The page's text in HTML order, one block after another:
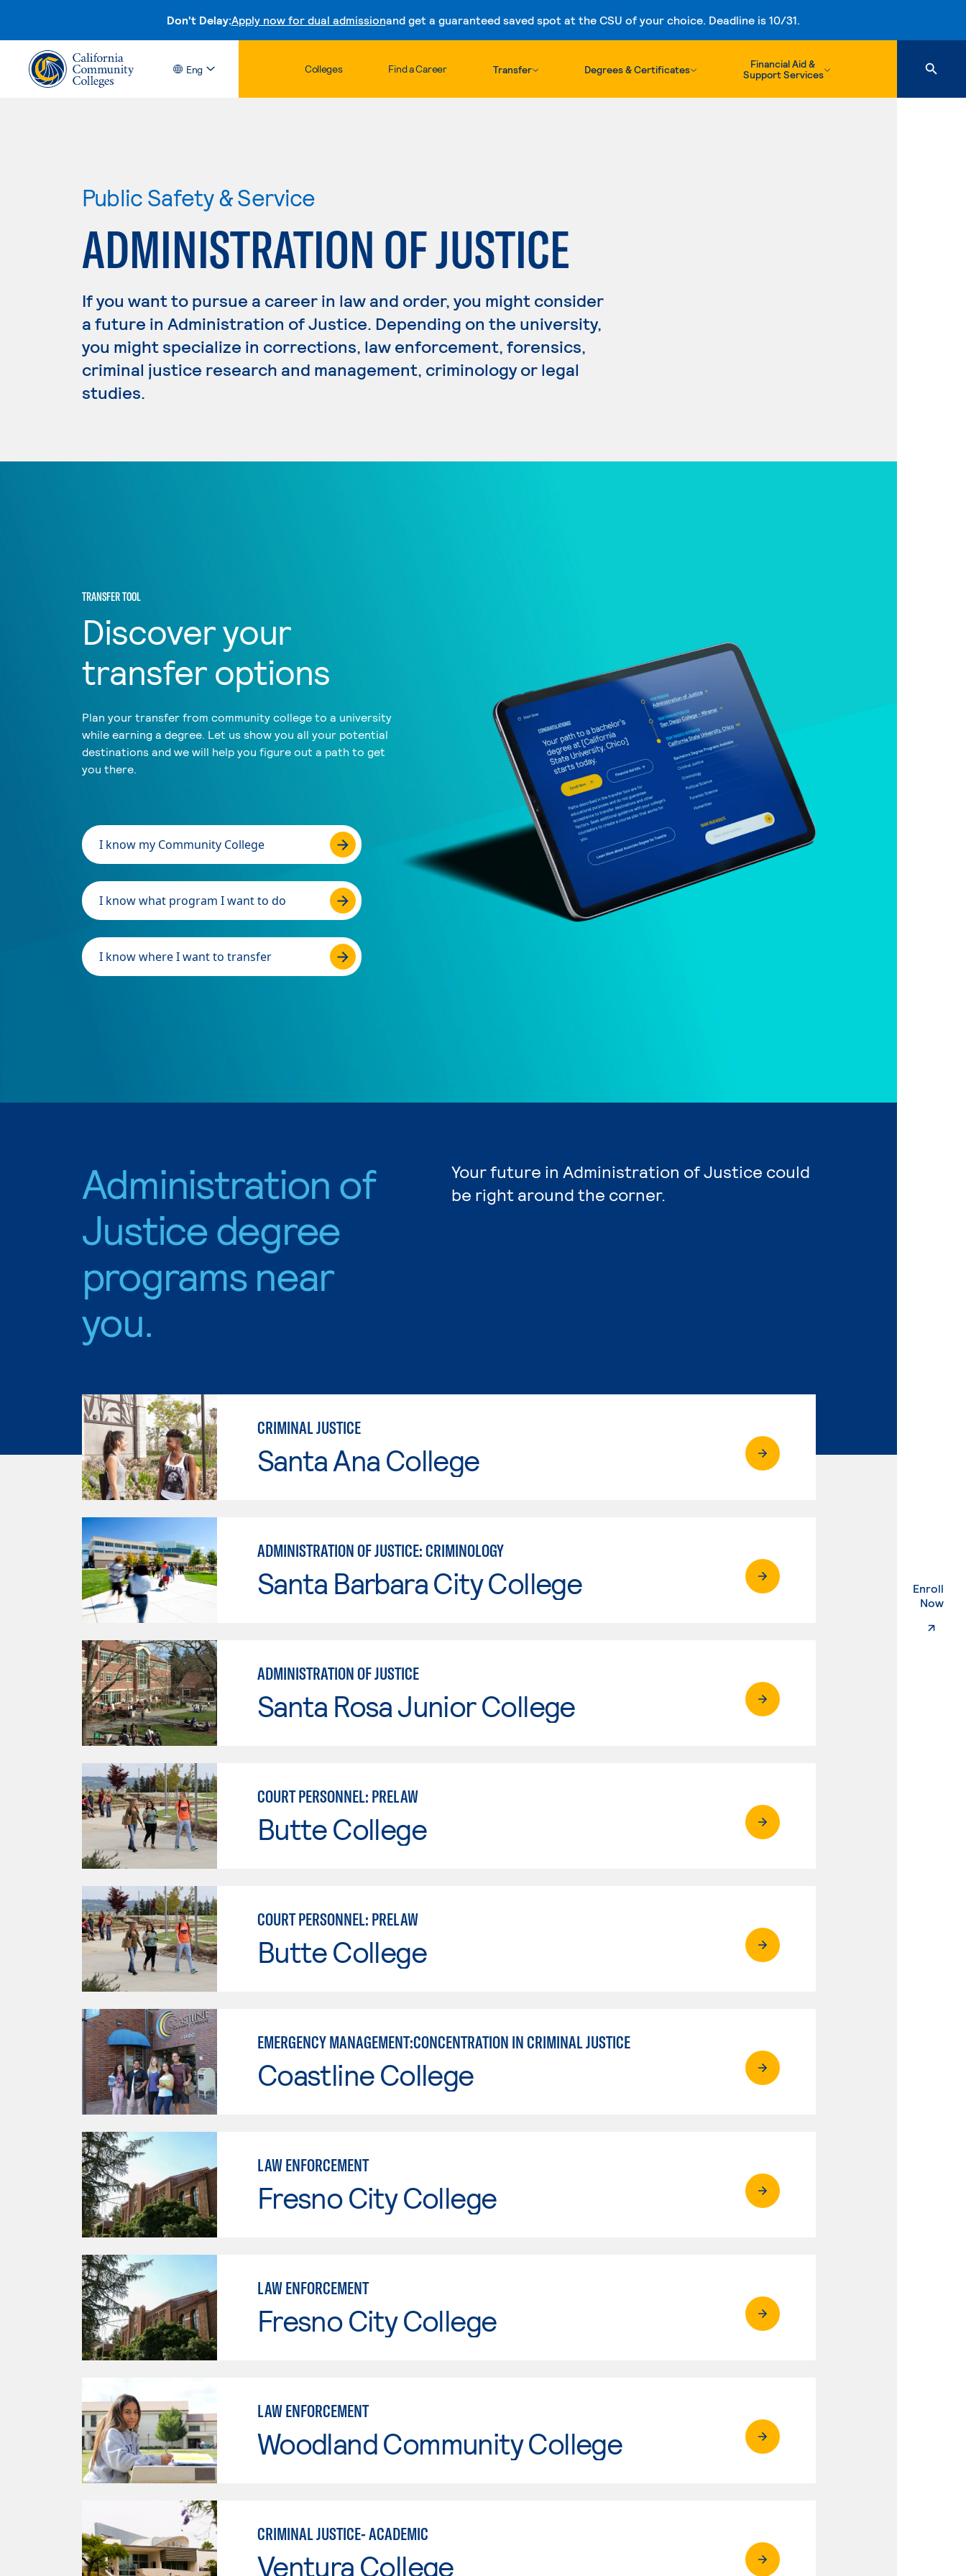
Don't Delay:Apply now for dual admissionand get a guaranteed saved spot at the CSU of your choice. Deadline is 10/31.
Skip to content
Eng Colleges Find a Career Transfer Degrees & Certificates
Financial Aid &
Support Services
Enroll
Now.
Public Safety & Service
ADMINISTRATION OF JUSTICE
If you want to pursue a career in law and order, you might consider
a future in Administration of Justice. Depending on the university,
you might specialize in corrections, law enforcement, forensics,
criminal justice research and management, criminology or legal
studies.
TRANSFER TOOL
Discover your
transfer options
Plan your transfer from community college to a university
while earning a degree. Let us show you all your potential
destinations and we will help you figure out a path to get
you there.
I know my Community College
I know what program I want to do
I know where I want to transfer
Administration of
Justice degree
programs near
you.
Your future in Administration of Justice could
be right around the corner.
CRIMINAL JUSTICE
Santa Ana College
ADMINISTRATION OF JUSTICE: CRIMINOLOGY
Santa Barbara City College
ADMINISTRATION OF JUSTICE
Santa Rosa Junior College
COURT PERSONNEL: PRELAW
Butte College
COURT PERSONNEL: PRELAW
Butte College
EMERGENCY MANAGEMENT:CONCENTRATION IN CRIMINAL JUSTICE
Coastline College
LAW ENFORCEMENT
Fresno City College
LAW ENFORCEMENT
Fresno City College
LAW ENFORCEMENT
Woodland Community College
CRIMINAL JUSTICE- ACADEMIC
Ventura College